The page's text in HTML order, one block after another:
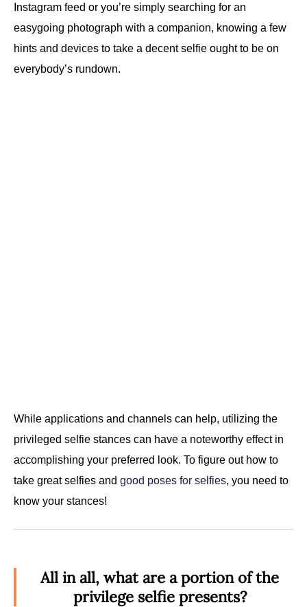
Instagram feed or you’re simply searching for an
easygoing photograph with a companion, knowing a few
hints and devices to take a decent selfie ought to be on
everybody’s rundown.
While applications and channels can help, utilizing the
privileged selfie stances can have a noteworthy effect in
accomplishing your preferred look. To figure out how to
take great selfies and good poses for selfies, you need to
know your stances!
All in all, what are a portion of the
privilege selfie presents?